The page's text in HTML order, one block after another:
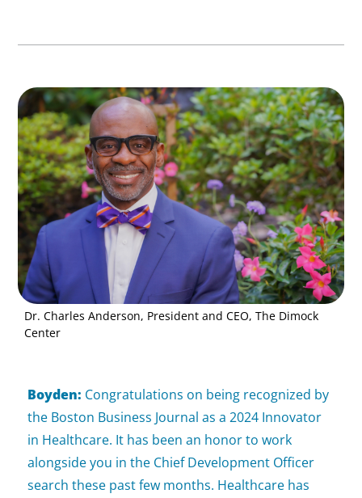
Dr. Charles Anderson, President and CEO, The Dimock
Center
Boyden: Congratulations on being recognized by
the Boston Business Journal as a 2024 Innovator
in Healthcare. It has been an honor to work
alongside you in the Chief Development Officer
search these past few months. Healthcare has